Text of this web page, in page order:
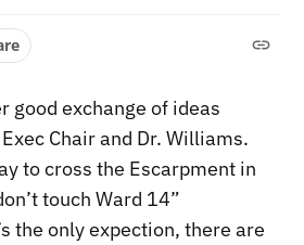
good exchange of ideas
Chair and Dr. Williams.
to cross the Escarpment in
touch Ward 14”
the only expection, there are